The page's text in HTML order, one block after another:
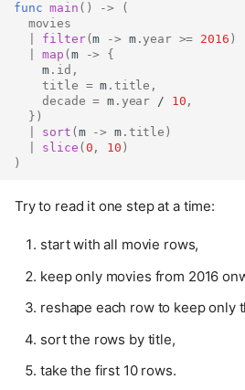
func main () ->
(
movies
filter(m -> m. year >= 2016 )
map ( m ->
{
    m
. id ,
title = m . title ,
decade = m. year / 10 ,
})
sort ( m -> m. title )
slice ( 0 , 10 )
)
Try to read it one step at a time:
start with all movie rows,
keep only movies from 2016
reshape each row to keep only
sort the rows by title,
take the first 10 rows.